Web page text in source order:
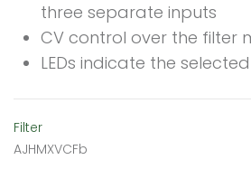
three separate inputs
CV control over the filter
LEDs indicate the
Filter
AJHMXVCFb